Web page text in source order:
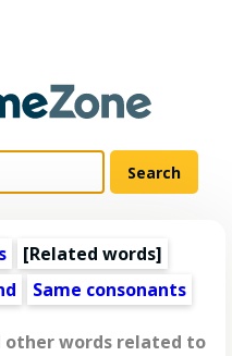
[Related words]
Same consonants
other words related to